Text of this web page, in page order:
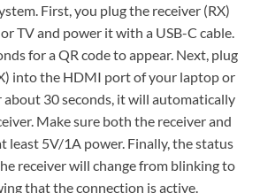
First, you plug the receiver (RX)
TV and power it with a USB-C cable.
for a QR code to appear. Next, plug
into the HDMI port of your laptop or
30 seconds, it will automatically
Make sure both the receiver and
least 5V/1A power. Finally, the status
receiver will change from blinking to
that the connection is active.